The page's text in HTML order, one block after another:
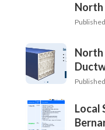
North
North
Local